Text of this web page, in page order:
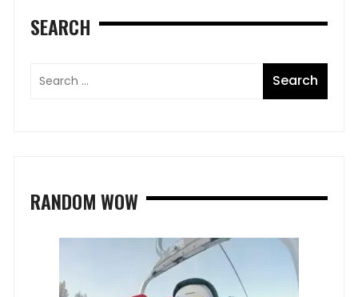
SEARCH
RANDOM WOW